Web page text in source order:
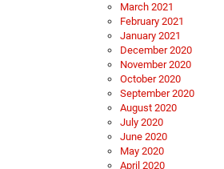
March 2021
February 2021
January 2021
December 2020
November 2020
October 2020
September 2020
August 2020
July 2020
June 2020
May 2020
April 2020